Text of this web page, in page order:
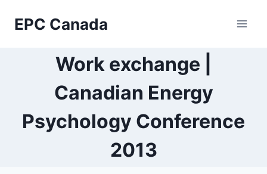
EPC Canada
Work exchange |
Canadian Energy
Psychology Conference
2013